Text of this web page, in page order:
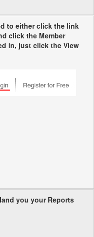
to either click the link
click the Member
in, just click the View
you your Reports